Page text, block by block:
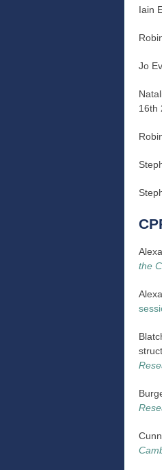
Iain
Jo
16th
the